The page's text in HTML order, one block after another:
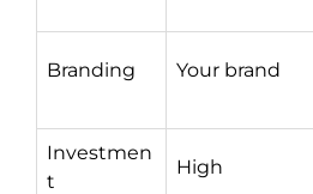
Branding Your brand
Investmen
t
High